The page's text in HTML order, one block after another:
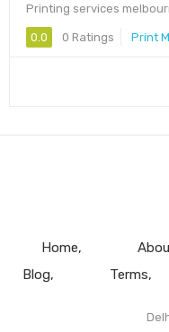
Printing services
0.0 0 Ratings Print
Home
Blog
Terms